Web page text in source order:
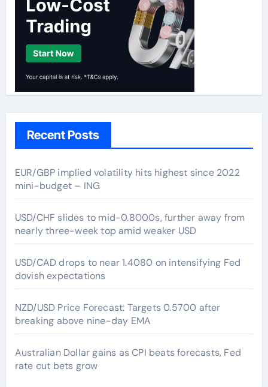
Recent Posts
EUR/GBP implied volatility hits highest since 2022
mini-budget – ING
USD/CHF slides to mid-0.8000s, further away from
nearly three-week top amid weaker USD
USD/CAD drops to near 1.4080 on intensifying Fed
dovish expectations
NZD/USD Price Forecast: Targets 0.5700 after
breaking above nine-day EMA
Australian Dollar gains as CPI beats forecasts, Fed
rate cut bets grow